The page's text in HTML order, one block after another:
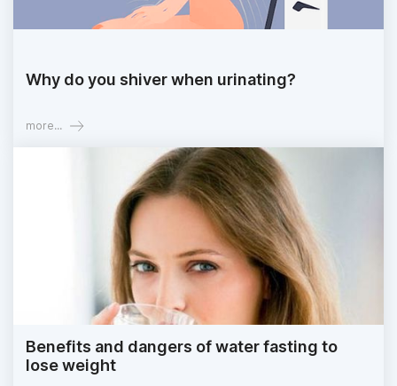
Why do you shiver when urinating?
more...
Benefits and dangers of water fasting to
lose weight